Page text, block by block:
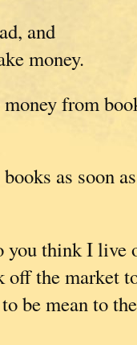
and
money.
from
as soon
you think I live
off the market
be mean to